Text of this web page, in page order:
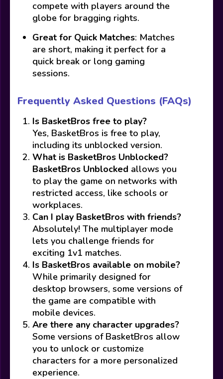
compete with players around the
globe for bragging rights.
Great for Quick Matches: Matches
are short, making it perfect for a
quick break or long gaming
sessions.
Frequently Asked Questions (FAQs)
Is BasketBros free to play?
Yes, BasketBros is free to play,
including its unblocked version.
What is BasketBros Unblocked?
BasketBros Unblocked allows you
to play the game on networks with
restricted access, like schools or
workplaces.
Can I play BasketBros with friends?
Absolutely! The multiplayer mode
lets you challenge friends for
exciting 1v1 matches.
Is BasketBros available on mobile?
While primarily designed for
desktop browsers, some versions of
the game are compatible with
mobile devices.
Are there any character upgrades?
Some versions of BasketBros allow
you to unlock or customize
characters for a more personalized
experience.